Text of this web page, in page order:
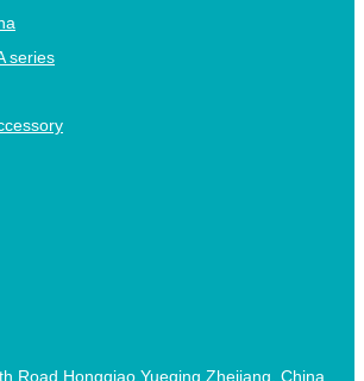
series
Road,Hongqiao,Yueqing,Zhejiang, China